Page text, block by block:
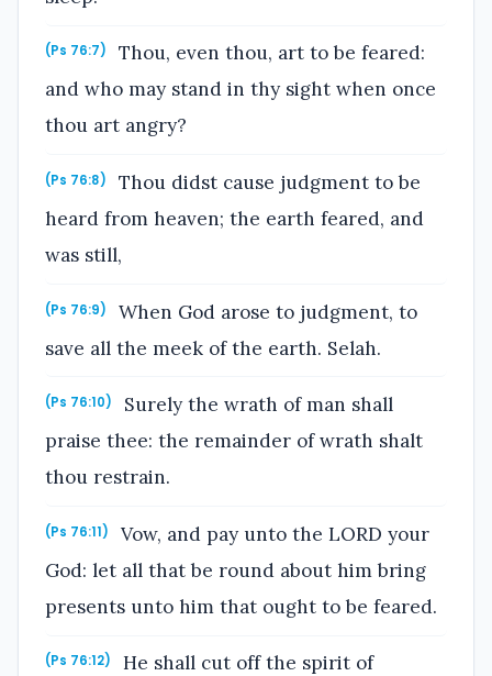
(Ps 76:7)
Thou, even thou, art to be feared:
and who may stand in thy sight when once
thou art angry?
(Ps 76:8)
Thou didst cause judgment to be
heard from heaven; the earth feared, and
was still,
(Ps 76:9)
When God arose to judgment, to
save all the meek of the earth. Selah.
(Ps 76:10)
Surely the wrath of man shall
praise thee: the remainder of wrath shalt
thou restrain.
(Ps 76:11)
Vow, and pay unto the LORD your
God: let all that be round about him bring
presents unto him that ought to be feared.
(Ps 76:12) He shall cut off the spirit of